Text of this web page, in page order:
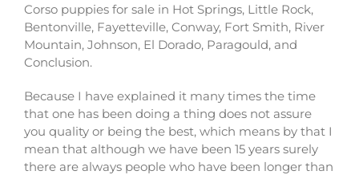
Corso puppies for sale in Hot Springs, Little Rock,
Bentonville, Fayetteville, Conway, Fort Smith, River
Mountain, Johnson, El Dorado, Paragould, and
Conclusion.
Because I have explained it many times the time
that one has been doing a thing does not assure
you quality or being the best, which means by that I
mean that although we have been 15 years surely
there are always people who have been longer than